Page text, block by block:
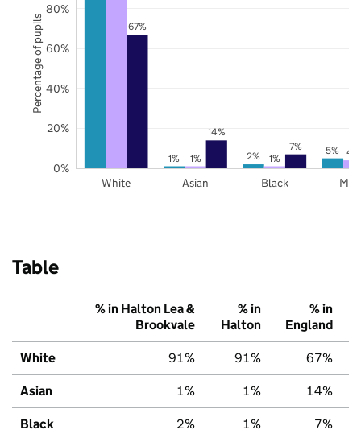
1% 2% 5%
1% 1% 4%
67%
14%
7%
White Asian Black
0%
20%
40%
60%
80%
Percentage of pupils
Table
% in Halton Lea &
Brookvale
% in
Halton
% in
England
White 91% 91% 67%
Asian 1% 1% 14%
Black 2% 1% 7%